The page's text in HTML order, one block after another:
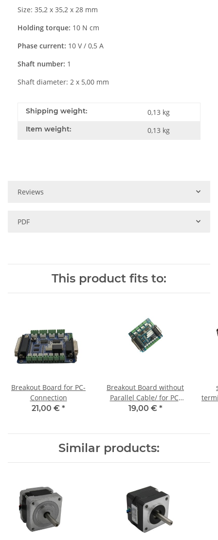
Size: 35,2 x 35,2 x 28 mm
Holding torque: 10 N cm
Phase current: 10 V / 0,5 A
Shaft number: 1
Shaft diameter: 2 x 5,00 mm
Shipping weight: 0,13 kg
Item weight: 0,13 kg
Reviews
PDF
This product fits to:
Breakout Board for PC-
Connection
21,00 € *
Breakout Board without
Parallel Cable/ for PC-
Connection
19,00 € *
Similar products: